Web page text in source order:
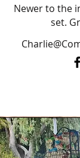
Newer to the
set.